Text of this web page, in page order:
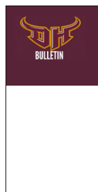
Skip
content